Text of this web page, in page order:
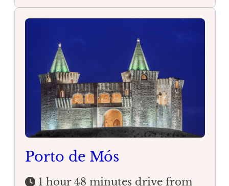
Porto de Mós
1 hour 48 minutes drive from